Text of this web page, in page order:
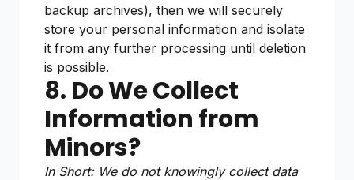
backup archives), then we will securely
store your personal information and isolate
it from any further processing until deletion
is possible.
8. Do We Collect
Information from
Minors?
In Short: We do not knowingly collect data